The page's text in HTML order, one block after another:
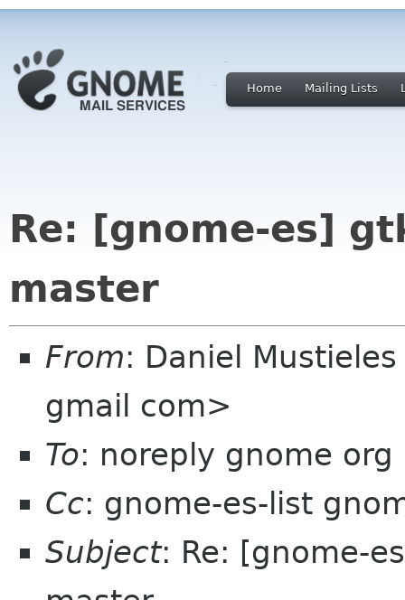
Home Mailing Lists
Re: [gnome-es]
master
From: Daniel
gmail com>
To: noreply gnome org
Cc: gnome-es-list
Subject: Re: [gnome-